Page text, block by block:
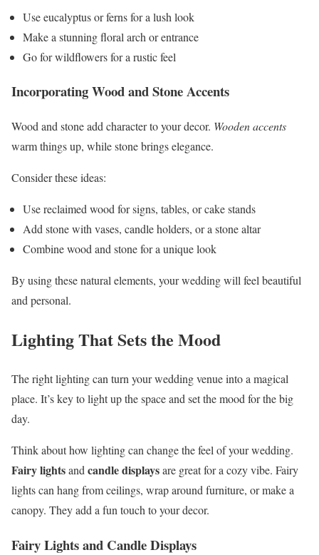
Use eucalyptus or ferns for a lush look
Make a stunning floral arch or entrance
Go for wildflowers for a rustic feel
Incorporating Wood and Stone Accents
Wood and stone add character to your decor. Wooden accents
warm things up, while stone brings elegance.
Consider these ideas:
Use reclaimed wood for signs, tables, or cake stands
Add stone with vases, candle holders, or a stone altar
Combine wood and stone for a unique look
By using these natural elements, your wedding will feel beautiful
and personal.
Lighting That Sets the Mood
The right lighting can turn your wedding venue into a magical
place. It’s key to light up the space and set the mood for the big
day.
Think about how lighting can change the feel of your wedding.
Fairy lightsand candle displaysare great for a cozy vibe. Fairy
lights can hang from ceilings, wrap around furniture, or make a
canopy. They add a fun touch to your decor.
Fairy Lights and Candle Displays